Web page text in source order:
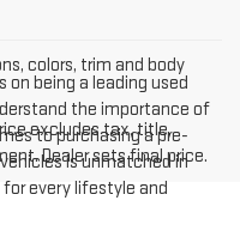
colors, trim and body
excludes tax, title,
Dealer sets final price.
on being a leading used
the importance of
to purchasing a pre-
is unmatched in
every lifestyle and